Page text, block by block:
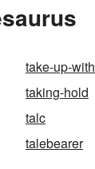
take-up-with
taking-hold
talc
talebearer